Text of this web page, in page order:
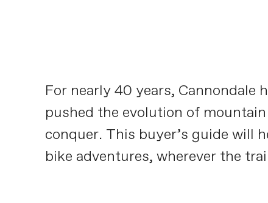
For nearly 40 years, Cannondale
pushed the evolution of
conquer. This buyer’s guide will
bike adventures, wherever the